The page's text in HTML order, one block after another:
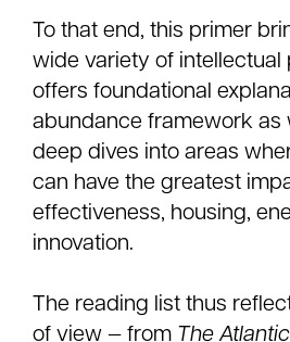
To that end, this primer
wide variety of intellectual
offers foundational
abundance framework as
deep dives into areas
can have the greatest
effectiveness, housing,
innovation.
The reading list thus
of view — from The Atlantic